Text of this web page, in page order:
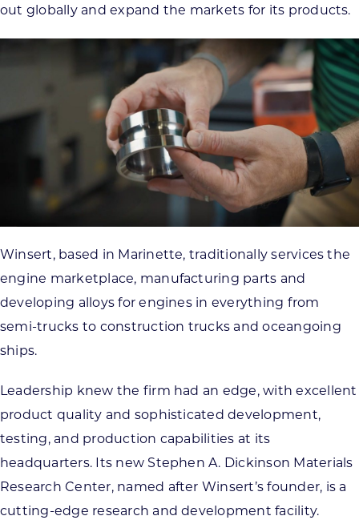
out globally and expand the markets for its products.
Winsert, based in Marinette, traditionally services the
engine marketplace, manufacturing parts and
developing alloys for engines in everything from
semi-trucks to construction trucks and oceangoing
ships.
Leadership knew the firm had an edge, with excellent
product quality and sophisticated development,
testing, and production capabilities at its
headquarters. Its new Stephen A. Dickinson Materials
Research Center, named after Winsert’s founder, is a
cutting-edge research and development facility.